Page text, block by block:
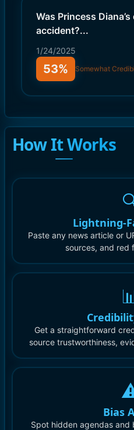
Was Princess
accident?...
1/24/2025
53% Somewhat
How It Works
Lightning-
Paste any news article or
sources, and red
Get a straightforward
source trustworthiness,
Bias
Spot hidden agendas and